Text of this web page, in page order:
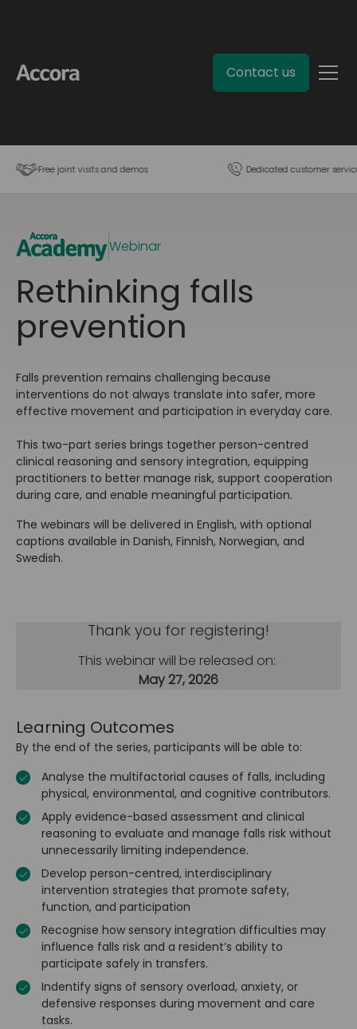
Contact us
Free joint visits and demos Dedicated customer
Webinar
Rethinking falls
prevention
Falls prevention remains challenging because
interventions do not always translate into safer, more
effective movement and participation in everyday care.
This two-part series brings together person-centred
clinical reasoning and sensory integration, equipping
practitioners to better manage risk, support cooperation
during care, and enable meaningful participation.
The webinars will be delivered in English, with optional
captions available in Danish, Finnish, Norwegian, and
Swedish.
Thank you for registering!
This webinar will be released on:
May 27, 2026
Learning Outcomes
By the end of the series, participants will be able to:
Analyse the multifactorial causes of falls, including
physical, environmental, and cognitive contributors.
Apply evidence-based assessment and clinical
reasoning to evaluate and manage falls risk without
unnecessarily limiting independence.
Develop person-centred, interdisciplinary
intervention strategies that promote safety,
function, and participation
Recognise how sensory integration difficulties may
influence falls risk and a resident’s ability to
participate safely in transfers.
Indentify signs of sensory overload, anxiety, or
defensive responses during movement and care
tasks.